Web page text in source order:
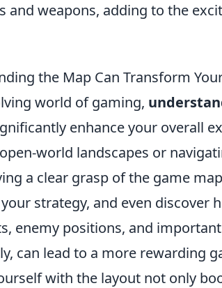
and weapons, adding to the
the Map Can Transform
world of gaming,
enhance your overall
world landscapes or
a clear grasp of the game
strategy, and even discover
enemy positions, and
can lead to a more rewarding
with the layout not only